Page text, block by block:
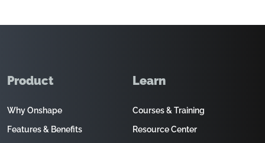
Product
Why Onshape
Features & Benefits
Learn
Courses & Training
Resource Center